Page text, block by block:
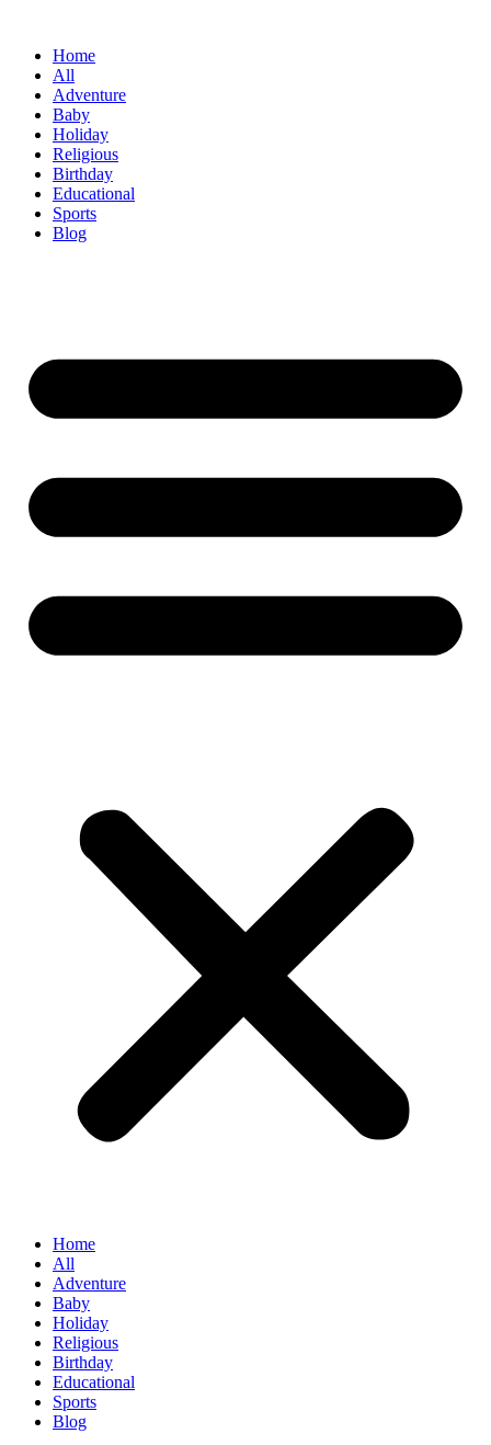
contentHome
All
Adventure
Baby
Holiday
Religious
Birthday
Educational
Sports
Blog
Home
All
Adventure
Baby
Holiday
Religious
Birthday
Educational
Sports
Blog